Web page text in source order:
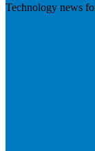
Technology news